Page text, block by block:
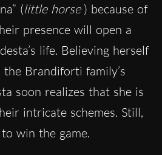
(little horse ) because of
presence will open a
life. Believing herself
Brandiforti family’s
soon realizes that she is
intricate schemes. Still,
win the game.